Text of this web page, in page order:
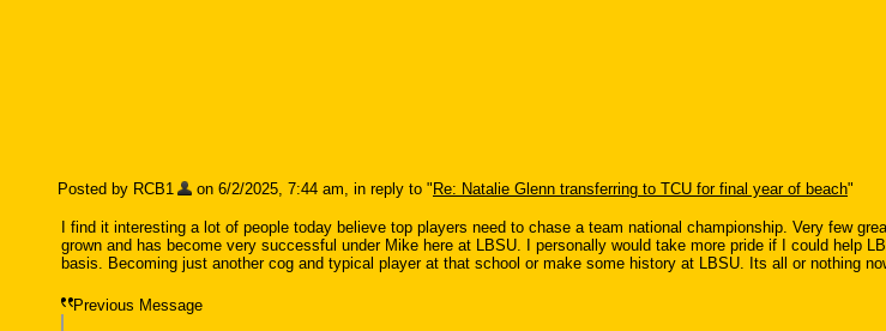
Posted by RCB1 on 6/2/2025, 7:44 am, in reply to " Re: Natalie Glenn transferring to TCU for final year of beach"
I find it interesting a lot of people today believe top players need to chase a team national championship. Very few
grown and has become very successful under Mike here at LBSU. I personally would take more pride if I could help
basis. Becoming just another cog and typical player at that school or make some history at LBSU. Its all or nothing
Previous Message